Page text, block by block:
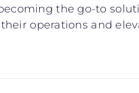
the go-to
operations and